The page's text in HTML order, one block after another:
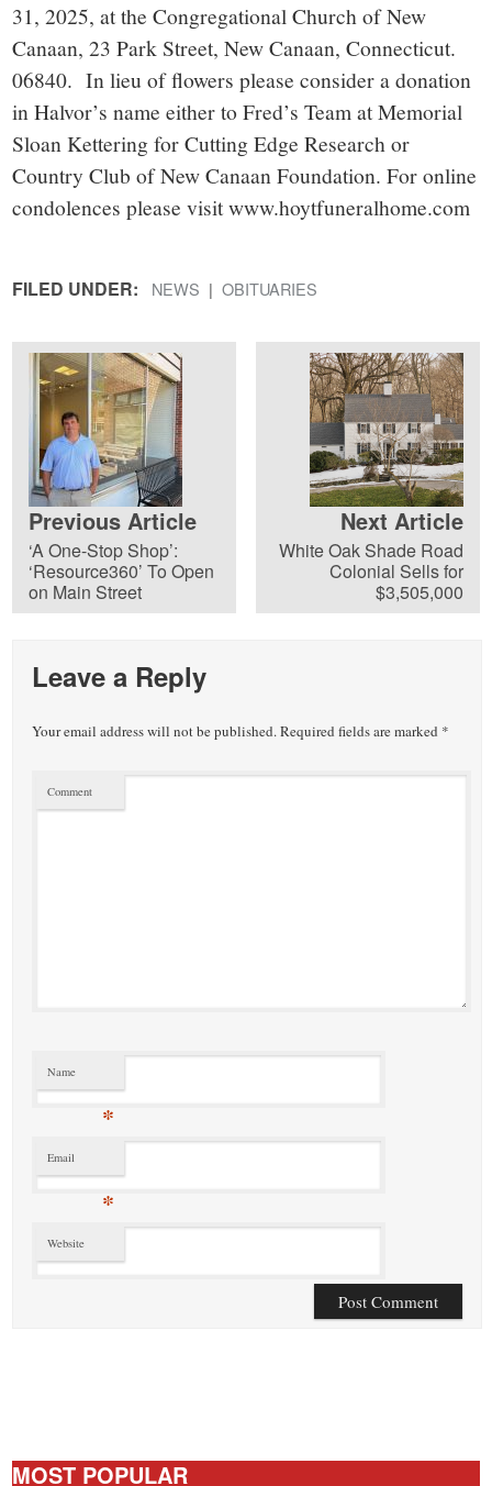
31, 2025, at the Congregational Church of New
Canaan, 23 Park Street, New Canaan, Connecticut.
06840. In lieu of flowers please consider a donation
in Halvor’s name either to Fred’s Team at Memorial
Sloan Kettering for Cutting Edge Research or
Country Club of New Canaan Foundation. For online
condolences please visit www.hoytfuneralhome.com
FILED UNDER: NEWS OBITUARIES
Previous Article
‘A One-Stop Shop’:
‘Resource360’ To Open
on Main Street
Next Article
White Oak Shade Road
Colonial Sells for
$3,505,000
Leave a Reply
Your email address will not be published.Required fields are marked *
Comment
Name
*
Email
*
Website
MOST POPULAR